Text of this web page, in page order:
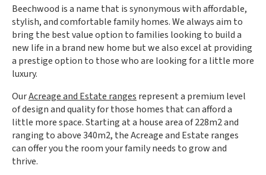
Beechwood is a name that is synonymous with affordable,
stylish, and comfortable family homes. We always aim to
bring the best value option to families looking to build a
new life in a brand new home but we also excel at providing
a prestige option to those who are looking for a little more
luxury.
OurAcreage and Estate ranges represent a premium level
of design and quality for those homes that can afford a
little more space. Starting at a house area of 228m2 and
ranging to above 340m2, the Acreage and Estate ranges
can offer you the room your family needs to grow and
thrive.